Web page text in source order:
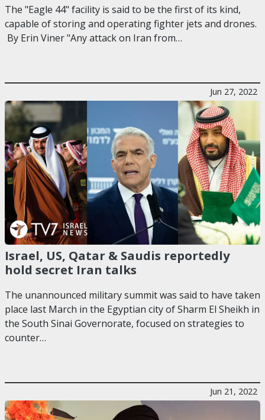
The "Eagle 44" facility is said to be the first of its kind,
capable of storing and operating fighter jets and drones.
By Erin Viner "Any attack on Iran from…
Jun 27, 2022
Israel, US, Qatar & Saudis reportedly
hold secret Iran talks
The unannounced military summit was said to have taken
place last March in the Egyptian city of Sharm El Sheikh in
the South Sinai Governorate, focused on strategies to
counter…
Jun 21, 2022